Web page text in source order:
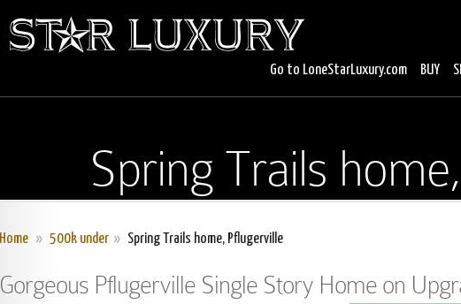
Go to LoneStarLuxury.com BUY
Spring Trails
Home » 500k under » Spring Trails home, Pflugerville
Gorgeous Pflugerville Single Story Home on